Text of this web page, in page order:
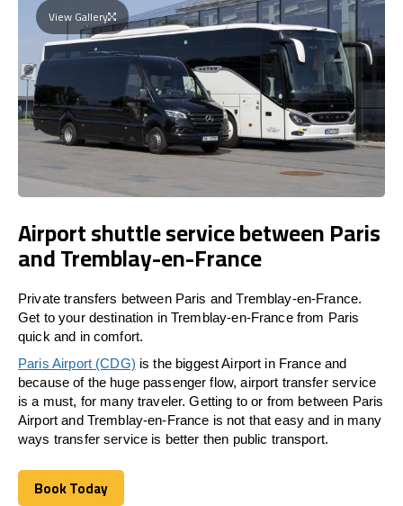
View Gallery
Airport shuttle service between Paris
and Tremblay-en-France
Private transfers between Paris and Tremblay-en-France.
Get to your destination in Tremblay-en-France from Paris
quick and in comfort.
Paris Airport (CDG) is the biggest Airport in France and
because of the huge passenger flow, airport transfer service
is a must, for many traveler. Getting to or from between Paris
Airport and Tremblay-en-France is not that easy and in many
ways transfer service is better then public transport.
Book Today